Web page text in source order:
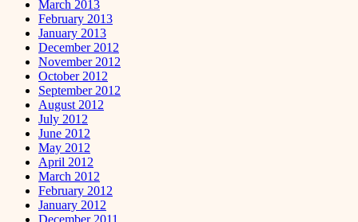
March 2013
February 2013
January 2013
December 2012
November 2012
October 2012
September 2012
August 2012
July 2012
June 2012
May 2012
April 2012
March 2012
February 2012
January 2012
December 2011